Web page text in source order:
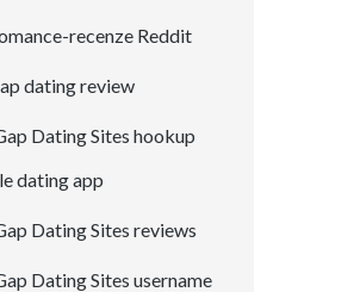
recenze Reddit
dating review
Dating Sites hookup
dating app
Dating Sites reviews
Dating Sites username